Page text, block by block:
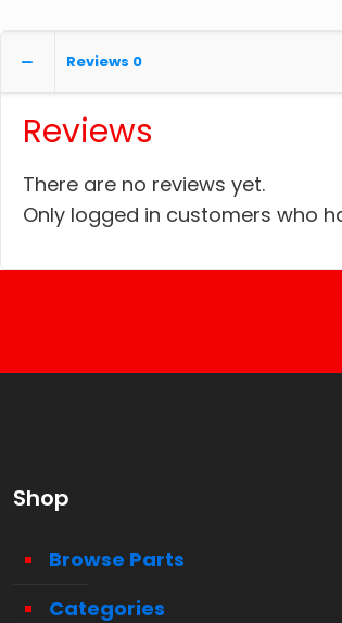
Reviews 0
Reviews
There are no reviews yet.
Only logged in customers who
Shop
Browse Parts
Categories